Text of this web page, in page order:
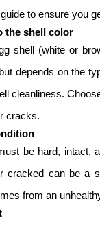
to ensure you
the shell color
shell (white or
depends on the
cleanliness.
cracks.
be hard, intact,
cracked can be a
from an